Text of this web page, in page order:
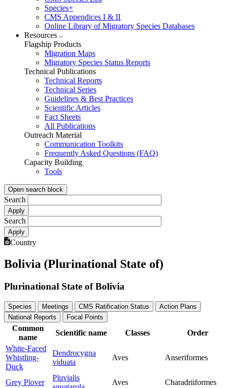
Species+
CMS Appendices I & II
Online Library of Migratory Species Databases
Resources
Flagship Products
Migration Maps
Migratory Species Status Reports
Technical Publications
Technical Reports
Technical Series
Guidelines & Best Practices
Scientific Articles
Fact Sheets
All Publications
Outreach Material
Communication Toolkits
Frequently Asked Questions (FAQ)
Capacity Building
Tools
Open search block
Search
Search
Country
Bolivia (Plurinational State of)
Plurinational State of Bolivia
Species Meetings CMS Ratification Status
Action Plans
National Reports
Focal Points
Common
name
Scientific name Classes
Order
White-Faced
Whistling-
Duck
Dendrocygna
viduata
Aves Anseriformes
Grey Plover
Pluvialis
Aves Charadriiformes